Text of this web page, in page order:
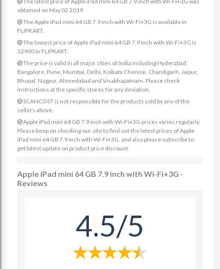
obtained on May 02 2019
The Apple iPad mini 64 GB 7.9 inch with Wi-Fi+3G is available in
FLIPKART.
The lowest price of Apple iPad mini 64 GB 7.9 inch with Wi-Fi+3G is
32900 in FLIPKART.
The price is valid in all major cities of India including Hyderabad,
Bangalore, Pune, Mumbai, Delhi, Kolkata Chennai, Chandigarh, Jaipur,
Bhopal, Nagpur, Ahmedabad and Visakhapatnam. Please check
instructions at the specific stores for any deviation.
SCANCOST is not responsible for the products sold by any of the
sellers above.
Apple iPad mini 64 GB 7.9 inch with Wi-Fi+3G prices varies regularly.
Please keep on checking our site to find out the latest prices of Apple
iPad mini 64 GB 7.9 inch with Wi-Fi+3G. and also please subscribe to
get latest update on product price discount
Apple iPad mini 64 GB 7.9 inch with Wi-Fi+3G -
Reviews
4.5/5